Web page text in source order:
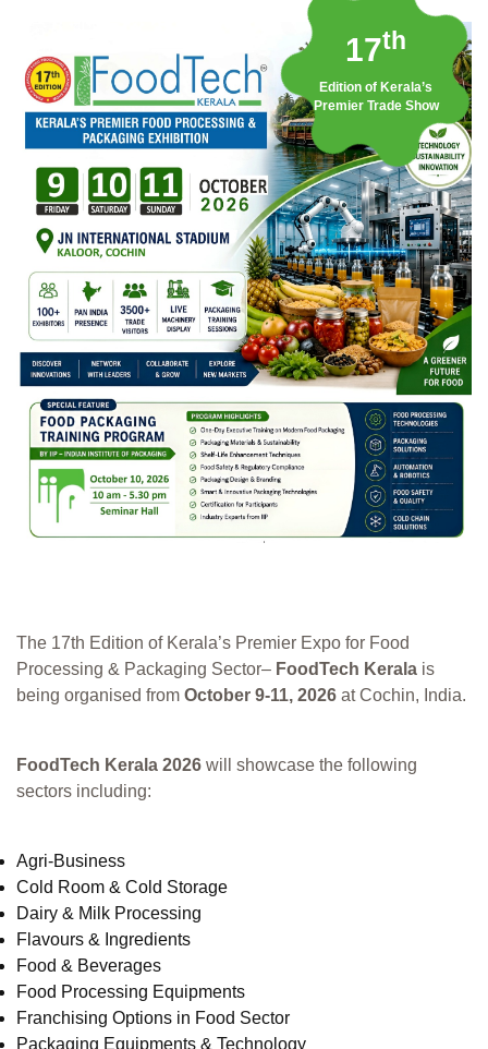
17th
Edition of Kerala’s
Premier Trade Show
The 17th Edition of Kerala’s Premier Expo for Food
Processing & Packaging Sector– FoodTech Kerala is
being organised from October 9-11, 2026 at Cochin, India.
FoodTech Kerala 2026 will showcase the following
sectors including:
Agri-Business
Cold Room & Cold Storage
Dairy & Milk Processing
Flavours & Ingredients
Food & Beverages
Food Processing Equipments
Franchising Options in Food Sector
Packaging Equipments & Technology